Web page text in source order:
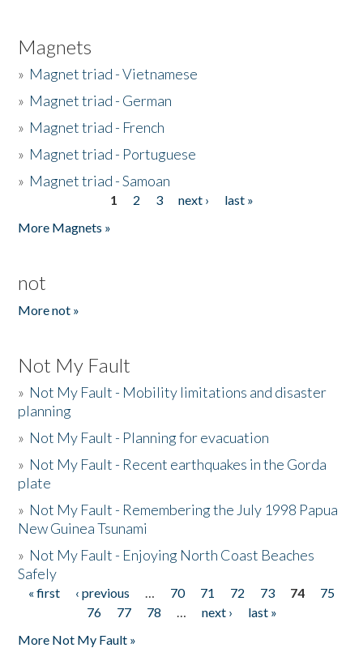
Magnets
» Magnet triad - Vietnamese
» Magnet triad - German
» Magnet triad - French
» Magnet triad - Portuguese
» Magnet triad - Samoan
1 2 3 next ›
last »
More Magnets »
not
More not »
Not My Fault
» Not My Fault - Mobility limitations and disaster
planning
» Not My Fault - Planning for evacuation
» Not My Fault - Recent earthquakes in the Gorda
plate
» Not My Fault - Remembering the July 1998 Papua
New Guinea Tsunami
» Not My Fault - Enjoying North Coast Beaches
Safely
Pages
« first ‹ previous … 70 71 72 73 74
75
76
77 78 … next ›
last »
More Not My Fault »